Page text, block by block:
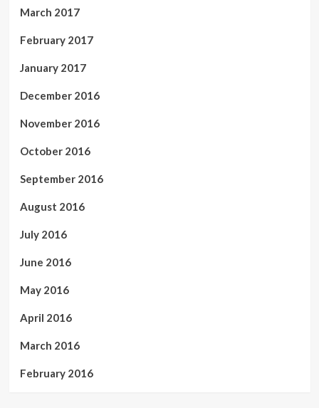
March 2017
February 2017
January 2017
December 2016
November 2016
October 2016
September 2016
August 2016
July 2016
June 2016
May 2016
April 2016
March 2016
February 2016